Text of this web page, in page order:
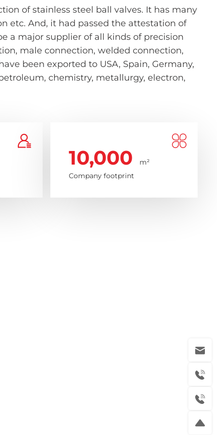
of stainless steel ball valves. It has many
etc. And, it had passed the attestation of
a major supplier of all kinds of precision
male connection, welded connection,
been exported to USA, Spain, Germany,
chemistry, metallurgy, electron,
10,000
m²
Company footprint